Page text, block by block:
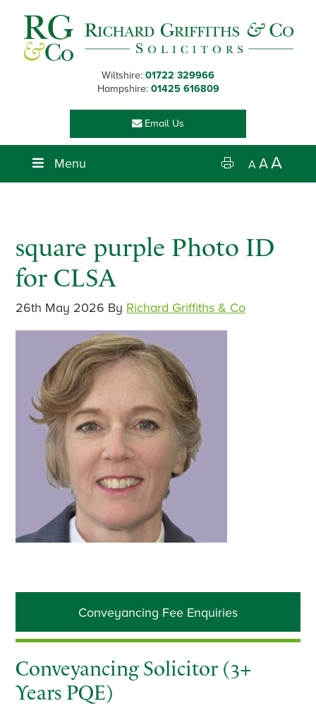
primary
navigation
main
content
primary
sidebar
footer
Wiltshire: 01722 329966
Hampshire: 01425 616809
Email Us
Menu A AA
square purple Photo ID
for CLSA
26th May 2026 By Richard Griffiths & Co
Primary
Sidebar
Conveyancing Fee Enquiries
Conveyancing Solicitor (3+
Years PQE)